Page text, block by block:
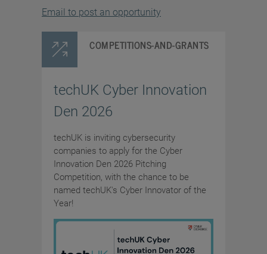
Email to post an opportunity
COMPETITIONS-AND-GRANTS
techUK Cyber Innovation
Den 2026
techUK is inviting cybersecurity
companies to apply for the Cyber
Innovation Den 2026 Pitching
Competition, with the chance to be
named techUK's Cyber Innovator of the
Year!